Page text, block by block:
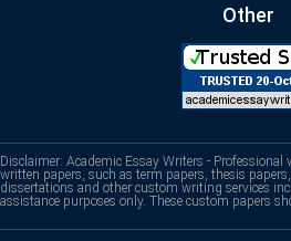
Other
Disclaimer: Academic Essay Writers -
written papers, such as term papers, thesis papers,
dissertations and other custom writing services
assistance purposes only. These custom papers